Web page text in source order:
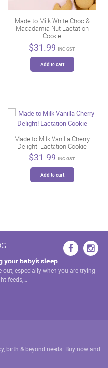
Made to Milk White Choc &
Macadamia Nut Lactation
Cookie
$31.99 INC GST
Add to cart
Made to Milk Vanilla Cherry
Delight! Lactation Cookie
$31.99 INC GST
Add to cart
baby’s sleep
out, especially when you are trying
feeds,…
birth & beyond needs. Buy now and